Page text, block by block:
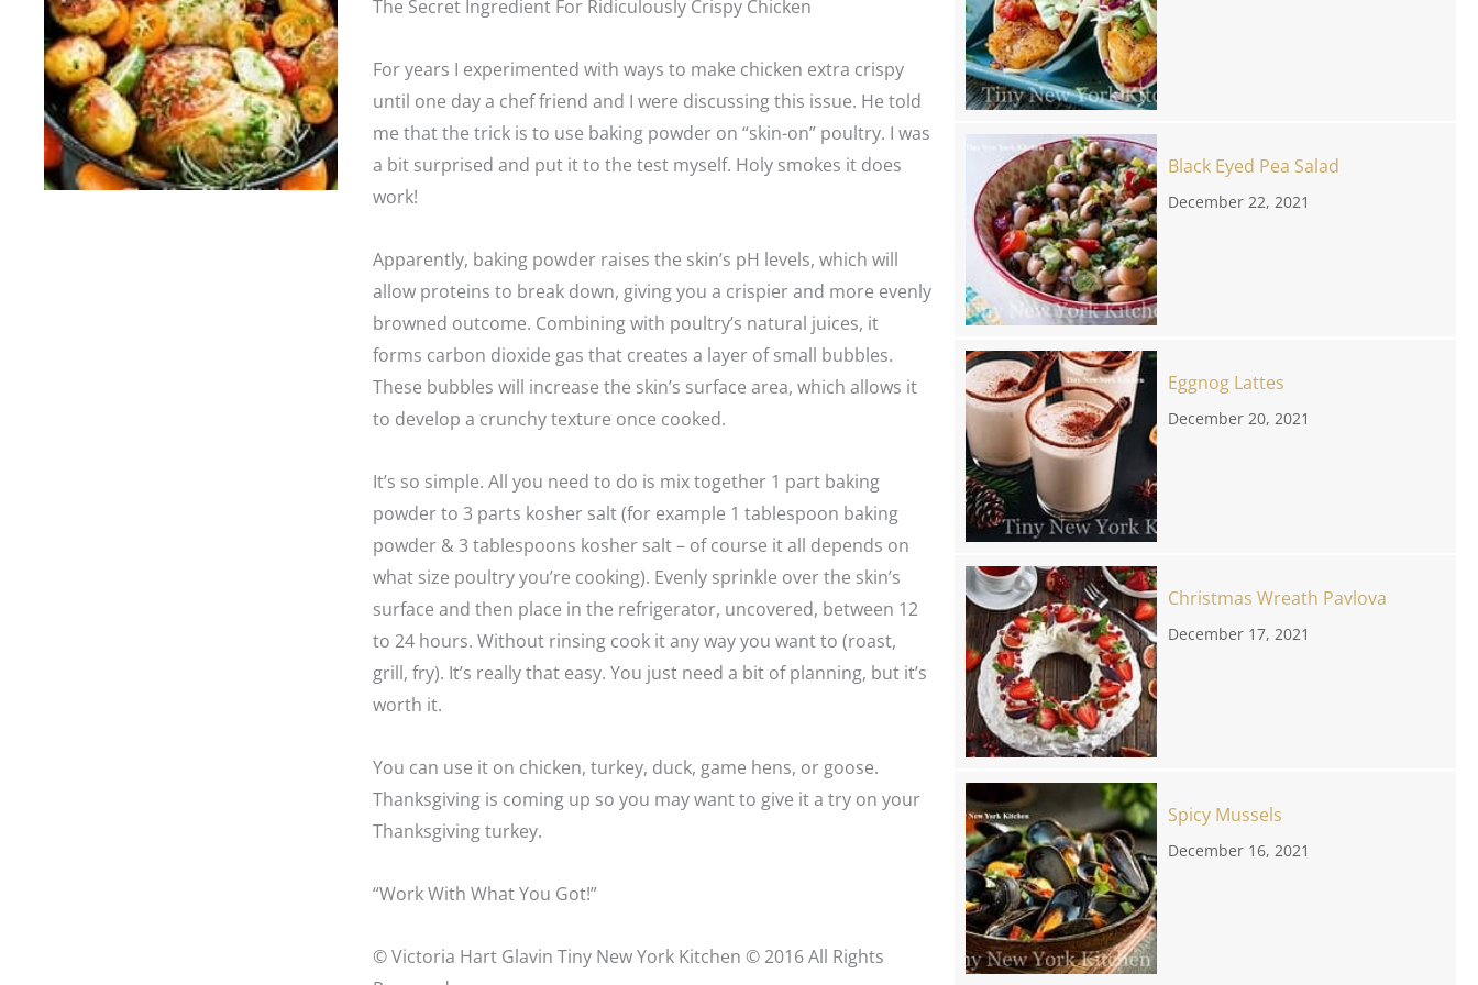
The Secret Ingredient For Ridiculously Crispy Chicken
For years I experimented with ways to make chicken extra crispy
until one day a chef friend and I were discussing this issue. He told
me that the trick is to use baking powder on “skin-on” poultry. I was
a bit surprised and put it to the test myself. Holy smokes it does
work!
Apparently, baking powder raises the skin’s pH levels, which will
allow proteins to break down, giving you a crispier and more evenly
browned outcome. Combining with poultry’s natural juices, it
forms carbon dioxide gas that creates a layer of small bubbles.
These bubbles will increase the skin’s surface area, which allows it
to develop a crunchy texture once cooked.
It’s so simple. All you need to do is mix together 1 part baking
powder to 3 parts kosher salt (for example 1 tablespoon baking
powder & 3 tablespoons kosher salt – of course it all depends on
what size poultry you’re cooking). Evenly sprinkle over the skin’s
surface and then place in the refrigerator, uncovered, between 12
to 24 hours. Without rinsing cook it any way you want to (roast,
grill, fry). It’s really that easy. You just need a bit of planning, but it’s
worth it.
You can use it on chicken, turkey, duck, game hens, or goose.
Thanksgiving is coming up so you may want to give it a try on your
Thanksgiving turkey.
“Work With What You Got!”
© Victoria Hart Glavin Tiny New York Kitchen © 2016 All Rights
Black Eyed Pea Salad
December 22, 2021
Eggnog Lattes
December 20, 2021
Christmas Wreath Pavlova
December 17, 2021
Spicy Mussels
December 16, 2021